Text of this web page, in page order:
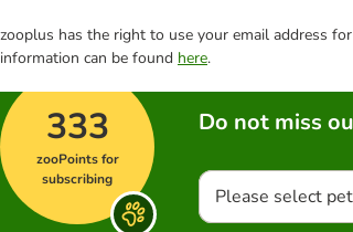
zooplus has the right to use your email address
information can be found here.
333
zooPoints for
subscribing
Do not miss
Please select